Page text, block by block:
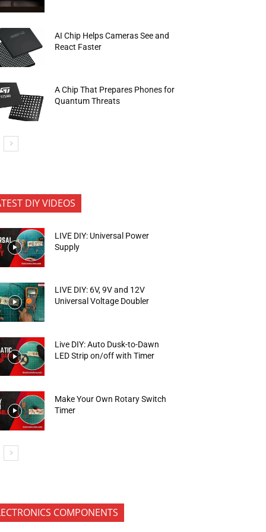
AI Chip Helps Cameras See and
React Faster
A Chip That Prepares Phones for
Quantum Threats
DIY VIDEOS
LIVE DIY: Universal Power
Supply
LIVE DIY: 6V, 9V and 12V
Universal Voltage Doubler
Live DIY: Auto Dusk-to-Dawn
LED Strip on/off with Timer
Make Your Own Rotary Switch
Timer
COMPONENTS